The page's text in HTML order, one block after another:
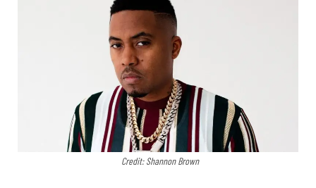
Credit: Shannon Brown